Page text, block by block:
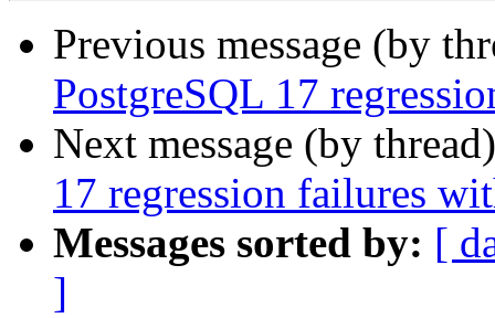
Previous message (by
PostgreSQL 17
Next message (by
17 regression failures
Messages sorted by: [
]